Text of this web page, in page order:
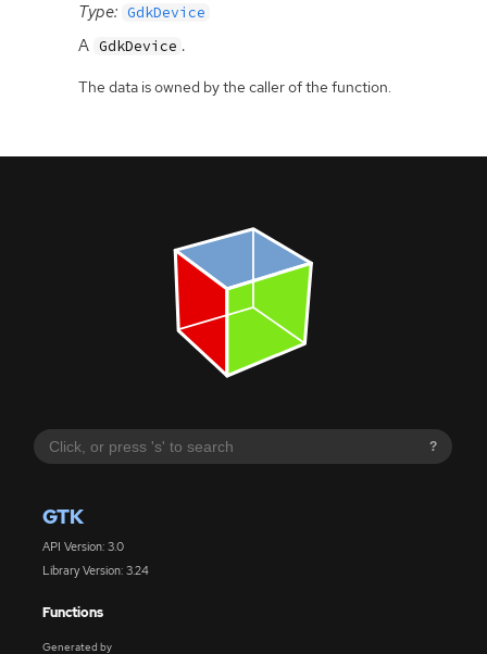
?
GTK
API Version: 3.0
Library Version: 3.24
Functions
Generated by
Type: GdkDevice
A GdkDevice .
The data is owned by the caller of the function.